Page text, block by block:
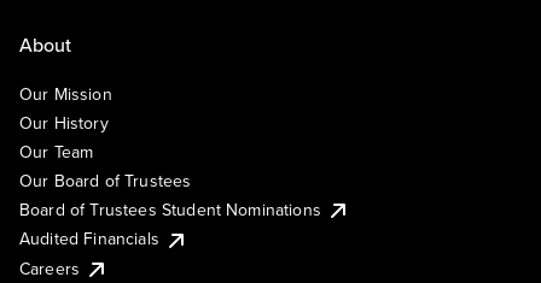
About
Our Mission
Our History
Our Team
Our Board of Trustees
Board of Trustees Student Nominations
Audited Financials
Careers